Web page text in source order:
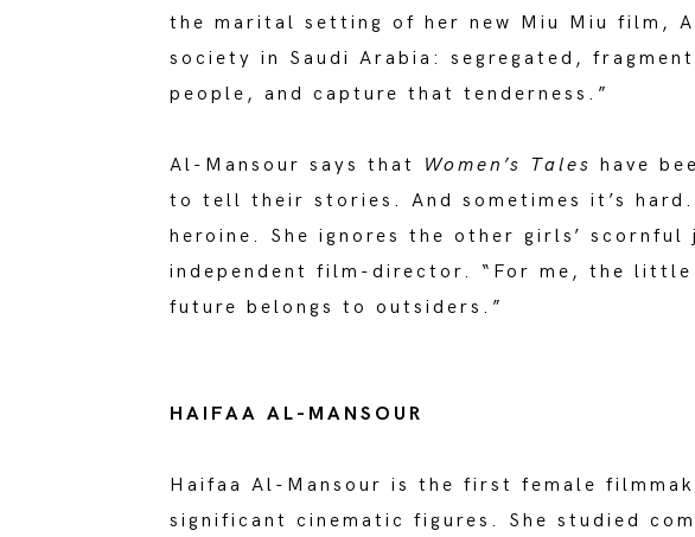
the marital setting of her new Miu Miu film,
society in Saudi Arabia: segregated,
people, and capture that tenderness.”
Al-Mansour says that Women’s Tales have
to tell their stories. And sometimes it’s
heroine. She ignores the other girls’
independent film-director. “For me, the
future belongs to outsiders.”
HAIFAA AL-MANSOUR
Haifaa Al-Mansour is the first female
significant cinematic figures. She studied